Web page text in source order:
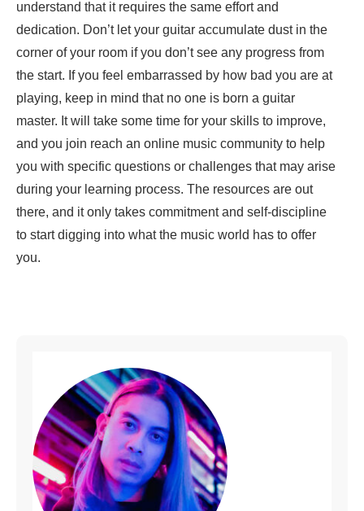
understand that it requires the same effort and
dedication. Don’t let your guitar accumulate dust in the
corner of your room if you don’t see any progress from
the start. If you feel embarrassed by how bad you are at
playing, keep in mind that no one is born a guitar
master. It will take some time for your skills to improve,
and you join reach an online music community to help
you with specific questions or challenges that may arise
during your learning process. The resources are out
there, and it only takes commitment and self-discipline
to start digging into what the music world has to offer
you.